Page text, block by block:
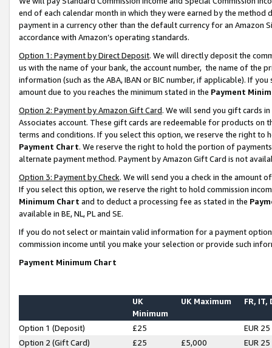
end of each calendar month in which they were earned by the
payment in a currency other than the default currency for an Amazon
accordance with Amazon’s operating standards.
Option 1: Payment by Direct Deposit. We will directly deposit the
us with the name of your bank, the account number, the name of the
information (such as the ABA, IBAN or BIC number, if applicable). If
amount due to you reaches the minimum stated in the Payment
Option 2: Payment by Amazon Gift Card. We will send you gift cards
Associates account. These gift cards are redeemable for products on
terms and conditions. If you select this option, we reserve the right to
Payment Chart. We reserve the right to hold the portion of
alternate payment method. Payment by Amazon Gift Card is not
Option 3: Payment by Check. We will send you a check in the amount
If you select this option, we reserve the right to hold commission
Minimum Chart and to deduct a processing fee as stated in the
available in BE, NL, PL and SE.
If you do not select or maintain valid information for a payment
commission income until you make your selection or provide such
Payment Minimum Chart
UK
Minimum
UK Maximum FR, IT,
Option 1 (Deposit) £25
EUR 25
Option 2 (Gift Card)
£25 £5,000
EUR 25